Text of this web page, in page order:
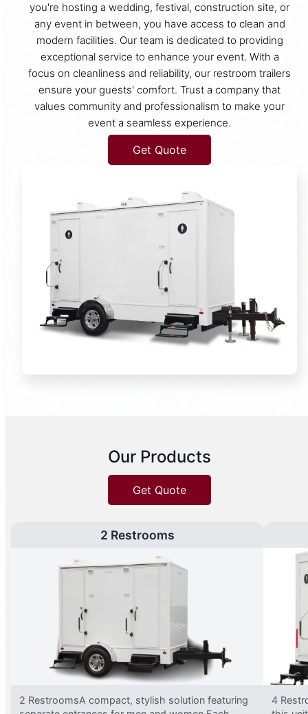
you're hosting a wedding, festival, construction site, or
any event in between, you have access to clean and
modern facilities. Our team is dedicated to providing
exceptional service to enhance your event. With a
focus on cleanliness and reliability, our restroom trailers
ensure your guests' comfort. Trust a company that
values community and professionalism to make your
event a seamless experience.
Get Quote
Our Products
Get Quote
2 Restrooms
2 RestroomsA compact, stylish solution featuring
4